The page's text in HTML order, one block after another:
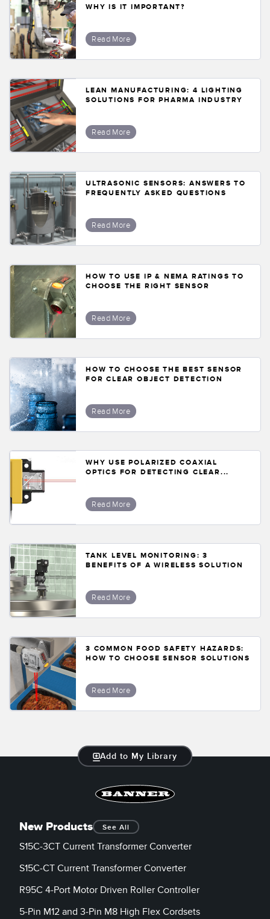
WHY IS IT IMPORTANT?
Read More
LEAN MANUFACTURING: 4 LIGHTING
SOLUTIONS FOR PHARMA INDUSTRY
Read More
ULTRASONIC SENSORS: ANSWERS TO
FREQUENTLY ASKED QUESTIONS
Read More
HOW TO USE IP & NEMA RATINGS TO
CHOOSE THE RIGHT SENSOR
Read More
HOW TO CHOOSE THE BEST SENSOR
FOR CLEAR OBJECT DETECTION
Read More
WHY USE POLARIZED COAXIAL
OPTICS FOR DETECTING CLEAR...
Read More
TANK LEVEL MONITORING: 3
BENEFITS OF A WIRELESS SOLUTION
Read More
3 COMMON FOOD SAFETY HAZARDS:
HOW TO CHOOSE SENSOR SOLUTIONS
Read More
Add to My Library
New Products See All
S15C-3CT Current Transformer Converter
S15C-CT Current Transformer Converter
R95C 4-Port Motor Driven Roller Controller
5-Pin M12 and 3-Pin M8 High Flex Cordsets